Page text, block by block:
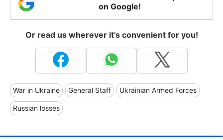
on Google!
Or read us wherever it's convenient for you!
War in Ukraine General Staff Ukrainian Armed Forces
Russian losses